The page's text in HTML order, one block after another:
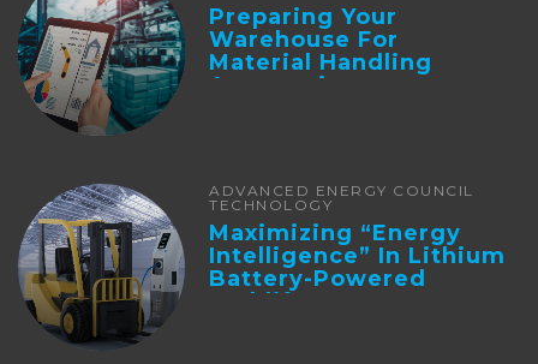
Preparing Your
Warehouse For
Material Handling
Automation
ADVANCED ENERGY COUNCIL
TECHNOLOGY
Maximizing “Energy
Intelligence” In Lithium
Battery-Powered
Forklifts